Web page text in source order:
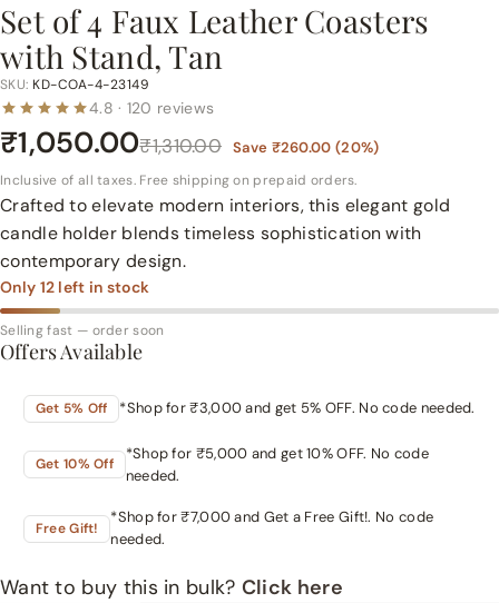
L
t
d.
Set of 4 Faux Leather Coasters
with Stand, Tan
SKU: KD-COA-4-23149
4.8 · 120 reviews
₹1,050.00₹1,310.00 Save ₹260.00 (20%)
Inclusive of all taxes. Free shipping on prepaid orders.
Crafted to elevate modern interiors, this elegant gold
candle holder blends timeless sophistication with
contemporary design.
Only 12 left in stock
Selling fast — order soon
Offers Available
Get 5% Off *Shop for ₹3,000 and get 5% OFF. No code needed.
Get 10% Off
*Shop for ₹5,000 and get 10% OFF. No code
needed.
Free Gift!
*Shop for ₹7,000 and Get a Free Gift!. No code
needed.
Want to buy this in bulk? Click here